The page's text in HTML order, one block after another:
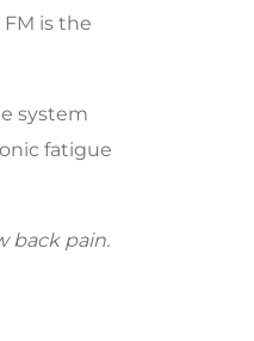
is the
system
fatigue
back pain.